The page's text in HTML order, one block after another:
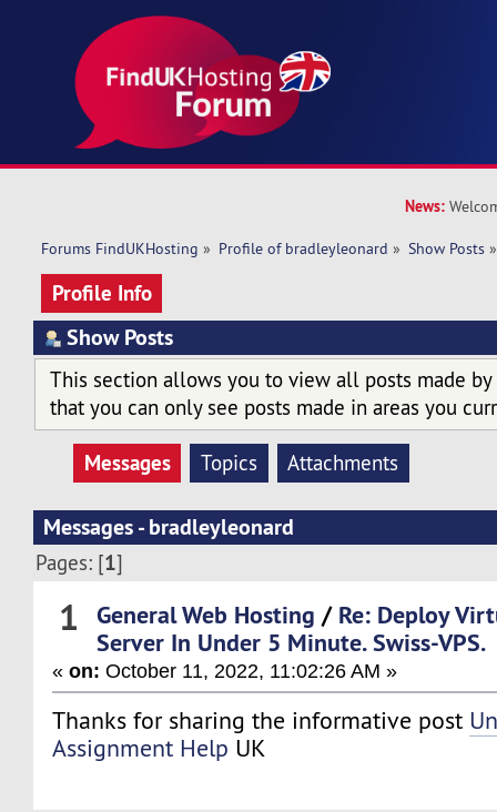
News:
Forums FindUKHosting » Profile of bradleyleonard » Show Posts »
Profile Info
Show Posts
This section allows you to view all posts made by
that you can only see posts made in areas you
Messages Topics Attachments
Messages - bradleyleonard
Pages: [1]
1 General Web Hosting / Re: Deploy
Server In Under 5 Minute. Swiss-VPS.
«on: October 11, 2022, 11:02:26 AM »
Thanks for sharing the informative post
Assignment Help UK